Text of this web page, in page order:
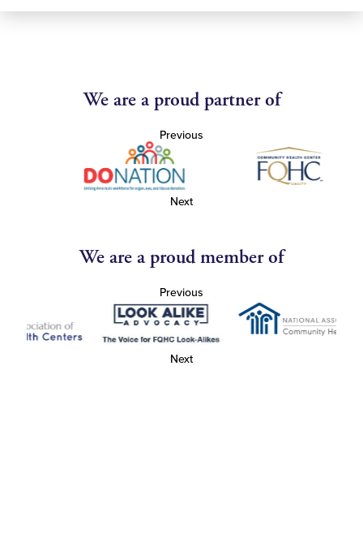
We are a proud partner of
Previous
Next
We are a proud member of
Previous
Next